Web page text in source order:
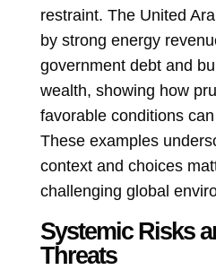
restraint. The United
by strong energy
government debt and
wealth, showing how
favorable conditions
These examples
context and choices
challenging global
Systemic Risks
Threats